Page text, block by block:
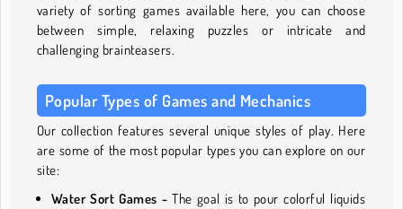
variety of sorting games available here, you can choose
between simple, relaxing puzzles or intricate and
challenging brainteasers.
Popular Types of Games and Mechanics
Our collection features several unique styles of play. Here
are some of the most popular types you can explore on our
site:
Water Sort Games -The goal is to pour colorful liquids